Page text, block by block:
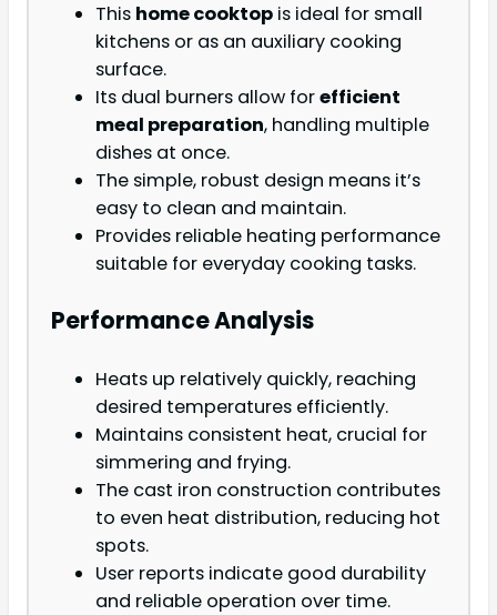
This home cooktop is ideal for small
kitchens or as an auxiliary cooking
surface.
Its dual burners allow forefficient
meal preparation, handling multiple
dishes at once.
The simple, robust design means it’s
easy to clean and maintain.
Provides reliable heating performance
suitable for everyday cooking tasks.
Performance Analysis
Heats up relatively quickly, reaching
desired temperatures efficiently.
Maintains consistent heat, crucial for
simmering and frying.
The cast iron construction contributes
to even heat distribution, reducing hot
spots.
User reports indicate good durability
and reliable operation over time.